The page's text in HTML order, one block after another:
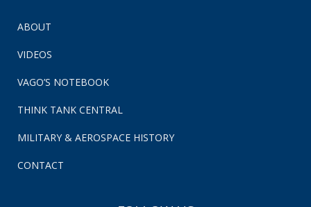
ABOUT
VIDEOS
VAGO’S NOTEBOOK
THINK TANK CENTRAL
MILITARY & AEROSPACE HISTORY
CONTACT